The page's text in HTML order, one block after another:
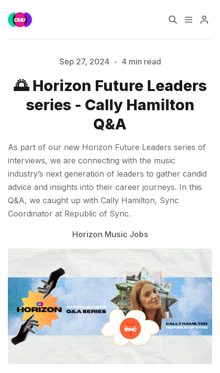
Music Jobs
Training Consultancy
Please enter at least 3 characters
Sep 27, 2024 • 4 min read
🌅 Horizon Future Leaders
series - Cally Hamilton
Q&A
As part of our new Horizon Future Leaders series of
interviews, we are connecting with the music
industry’s next generation of leaders to gather candid
advice and insights into their career journeys. In this
Q&A, we caught up with Cally Hamilton, Sync
Coordinator at Republic of Sync.
Horizon Music Jobs